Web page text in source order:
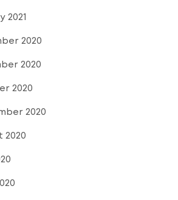
2021
2020
2020
2020
2020
2020